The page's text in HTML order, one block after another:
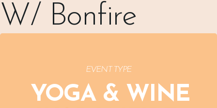
W/ Bonfire
EVENT TYPE
YOGA & WINE